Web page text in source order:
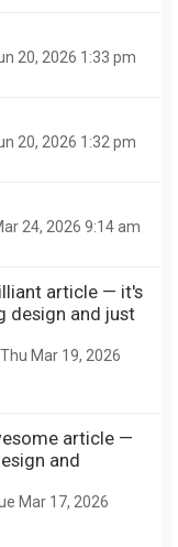
20, 2026 1:33 pm
20, 2026 1:32 pm
24, 2026 9:14 am
article — it's
design and just
Thu Mar 19, 2026
article —
and
Mar 17, 2026